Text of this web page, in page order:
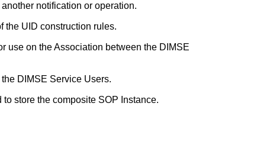
notification or operation.
the UID construction rules.
use on the Association between the DIMSE
DIMSE Service Users.
store the composite SOP Instance.